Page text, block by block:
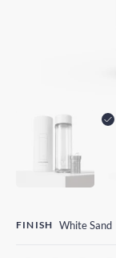
FINISH White Sand